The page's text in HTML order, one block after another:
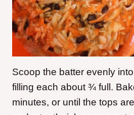
Scoop the batter evenly
filling each about ¾ full.
minutes, or until the tops